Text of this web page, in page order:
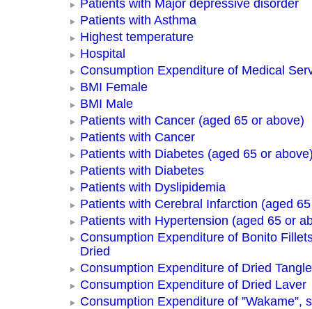
Patients with Major depressive disorder
Patients with Asthma
Highest temperature
Hospital
Consumption Expenditure of Medical
BMI Female
BMI Male
Patients with Cancer (aged 65 or above)
Patients with Cancer
Patients with Diabetes (aged 65 or
Patients with Diabetes
Patients with Dyslipidemia
Patients with Cerebral Infarction (aged
Patients with Hypertension (aged 65 or
Consumption Expenditure of Bonito
Dried
Consumption Expenditure of Dried Tangle
Consumption Expenditure of Dried Laver
Consumption Expenditure of ”Wakame”,